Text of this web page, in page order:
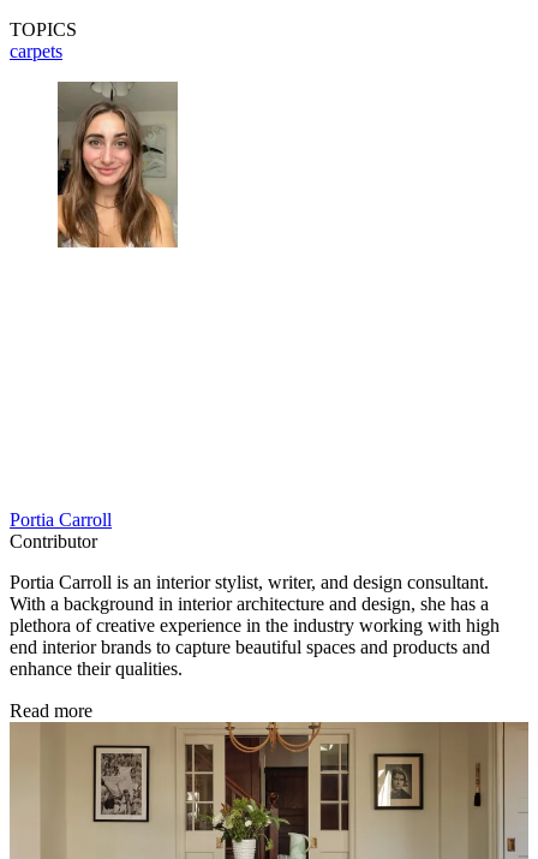
TOPICS
carpets
Portia Carroll
Contributor
Portia Carroll is an interior stylist, writer, and design consultant.
With a background in interior architecture and design, she has a
plethora of creative experience in the industry working with high
end interior brands to capture beautiful spaces and products and
enhance their qualities.
Read more